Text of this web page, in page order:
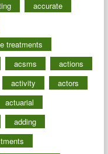
accurate
treatments
acsms
actions
activity
actors
actuarial
adding